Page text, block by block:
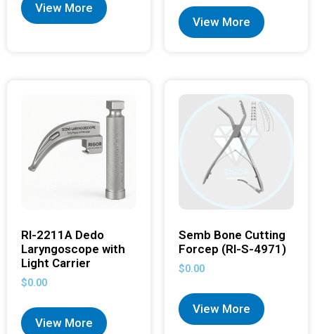
View More
View More
RI-2211A Dedo
Laryngoscope with
Light Carrier
$0.00
View More
Semb Bone Cutting
Forcep (RI-S-4971)
$0.00
View More